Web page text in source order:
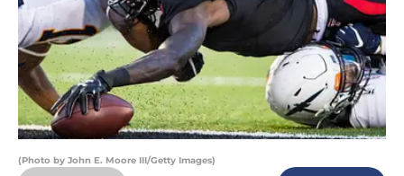
(Photo by John E. Moore III/Getty Images)